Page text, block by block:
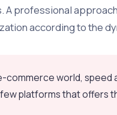
A professional
according to the
commerce world,
platforms that offers